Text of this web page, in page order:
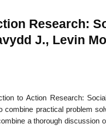
Research:
J., Levin
to Action Research:
practical problem
a thorough discussion
List of Political
Theories and Concepts